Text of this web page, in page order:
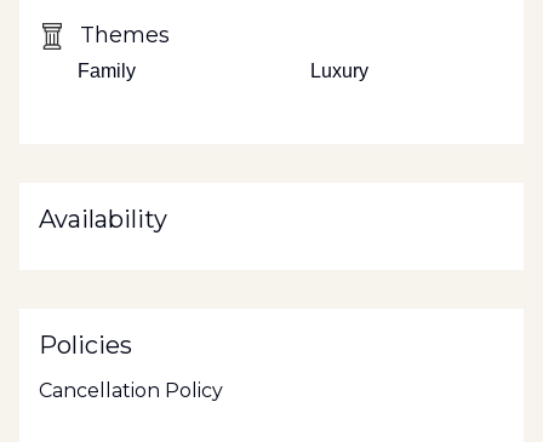
Themes
Family Luxury
Availability
Policies
Cancellation Policy